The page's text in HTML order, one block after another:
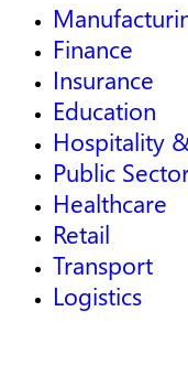
Finance
Insurance
Education
Hospitality
Public
Healthcare
Retail
Transport
Logistics